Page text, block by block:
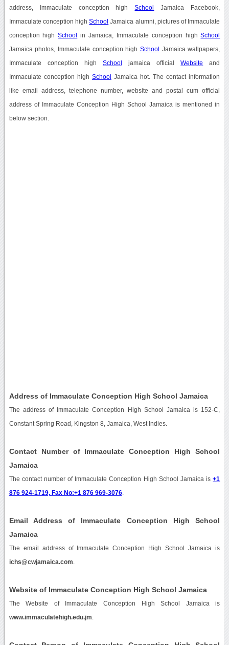
address, Immaculate conception highSchool Jamaica Facebook,
Immaculate conception highSchool Jamaica alumni, pictures of Immaculate
conception highSchool in Jamaica, Immaculate conception highSchool
Jamaica photos, Immaculate conception highSchool Jamaica wallpapers,
Immaculate conception high School jamaica officialWebsite and
Immaculate conception high School Jamaica hot. The contact information
like email address, telephone number, website and postal cum official
address of Immaculate Conception High School Jamaica is mentioned in
below section.
Address of Immaculate Conception High School Jamaica
The address of Immaculate Conception High School Jamaica is 152-C,
Constant Spring Road, Kingston 8, Jamaica, West Indies.
Contact Number of Immaculate Conception High School
Jamaica
The contact number of Immaculate Conception High School Jamaica is+1
876 924-1719, Fax No:+1 876 969-3076.
Email Address of Immaculate Conception High School
Jamaica
The email address of Immaculate Conception High School Jamaica is
ichs@cwjamaica.com
Website of Immaculate Conception High School Jamaica
The Website of Immaculate Conception High School Jamaica is
www.immaculatehigh.edu.jm